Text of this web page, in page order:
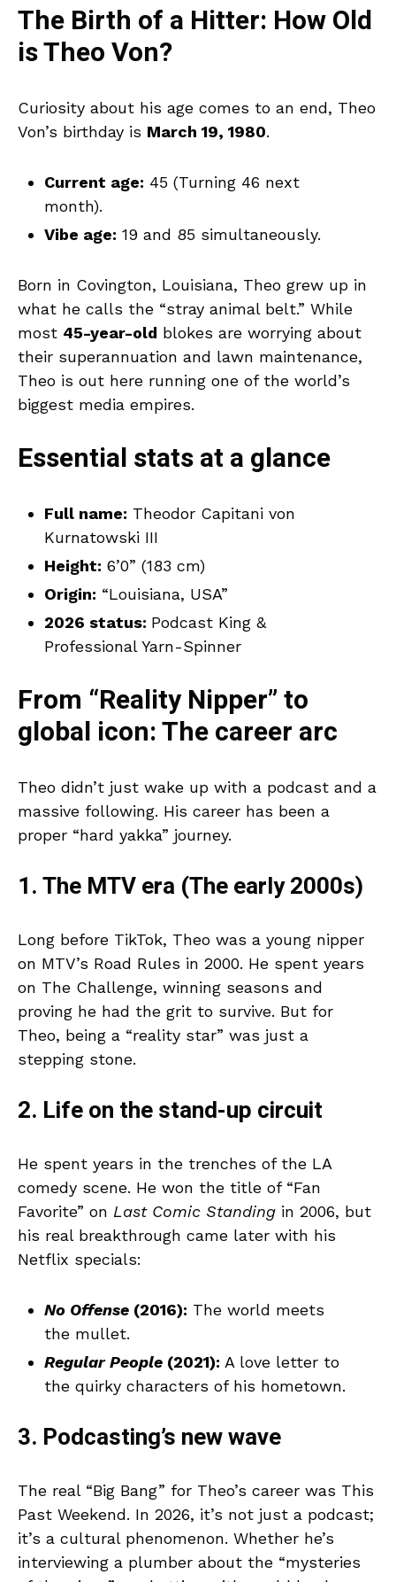
The Birth of a Hitter: How Old
is Theo Von?
Curiosity about his age comes to an end, Theo
Von’s birthday is March 19, 1980.
Current age: 45 (Turning 46 next
month).
Vibe age: 19 and 85 simultaneously.
Born in Covington, Louisiana, Theo grew up in
what he calls the “stray animal belt.” While
most 45-year-old blokes are worrying about
their superannuation and lawn maintenance,
Theo is out here running one of the world’s
biggest media empires.
Essential stats at a glance
Full name: Theodor Capitani von
Kurnatowski III
Height: 6’0” (183 cm)
Origin: “Louisiana, USA”
2026 status: Podcast King &
Professional Yarn-Spinner
From “Reality Nipper” to
global icon: The career arc
Theo didn’t just wake up with a podcast and a
massive following. His career has been a
proper “hard yakka” journey.
1. The MTV era (The early 2000s)
Long before TikTok, Theo was a young nipper
on MTV’s Road Rules in 2000. He spent years
on The Challenge, winning seasons and
proving he had the grit to survive. But for
Theo, being a “reality star” was just a
stepping stone.
2. Life on the stand-up circuit
He spent years in the trenches of the LA
comedy scene. He won the title of “Fan
Favorite” on Last Comic Standing in 2006, but
his real breakthrough came later with his
Netflix specials:
No Offense (2016): The world meets
the mullet.
Regular People (2021): A love letter to
the quirky characters of his hometown.
3. Podcasting’s new wave
The real “Big Bang” for Theo’s career was This
Past Weekend. In 2026, it’s not just a podcast;
it’s a cultural phenomenon. Whether he’s
interviewing a plumber about the “mysteries